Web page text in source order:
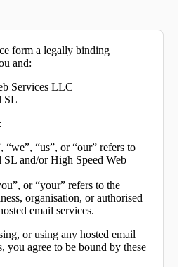
form a legally binding
and:
Services LLC
SL
“we”, “us”, or “our” refers to
and/or High Speed Web
or “your” refers to the
organisation, or authorised
email services.
or using any hosted email
you agree to be bound by these